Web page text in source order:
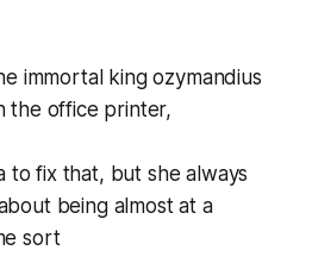
immortal king ozymandius
the office printer,
to fix that, but she always
being almost at a
sort